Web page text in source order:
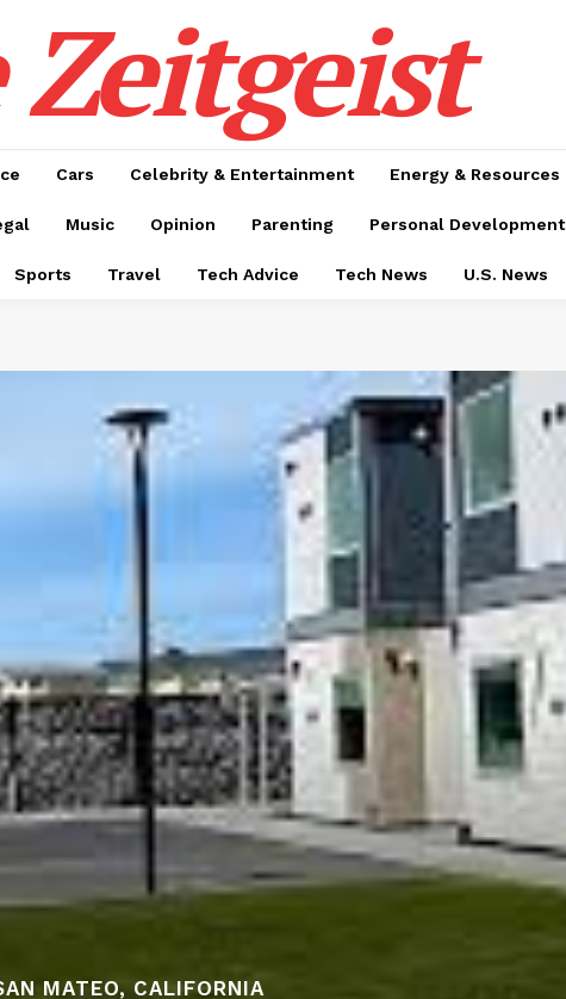
Zeitgeist
Cars Celebrity & Entertainment Energy & Resources
Music Opinion Parenting Personal Development
Sports Travel Tech Advice Tech News U.S. News
MATEO, CALIFORNIA